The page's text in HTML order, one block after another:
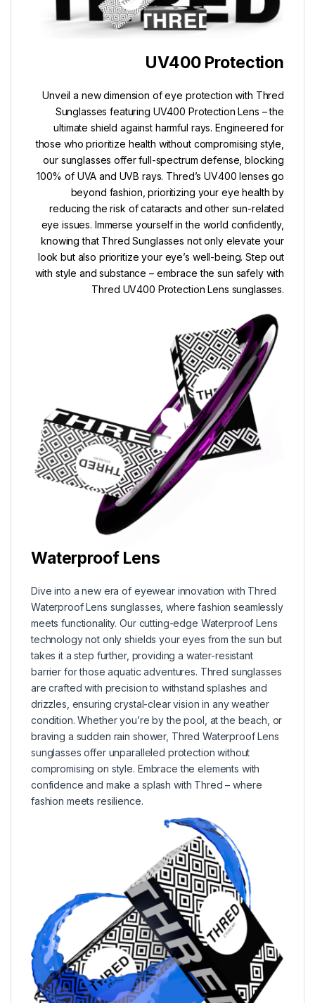
UV400 Protection
Unveil a new dimension of eye protection with Thred
Sunglasses featuring UV400 Protection Lens – the
ultimate shield against harmful rays. Engineered for
those who prioritize health without compromising style,
our sunglasses offer full-spectrum defense, blocking
100% of UVA and UVB rays. Thred’s UV400 lenses go
beyond fashion, prioritizing your eye health by
reducing the risk of cataracts and other sun-related
eye issues. Immerse yourself in the world confidently,
knowing that Thred Sunglasses not only elevate your
look but also prioritize your eye’s well-being. Step out
with style and substance – embrace the sun safely with
Thred UV400 Protection Lens sunglasses.
Waterproof Lens
Dive into a new era of eyewear innovation with Thred
Waterproof Lens sunglasses, where fashion seamlessly
meets functionality. Our cutting-edge Waterproof Lens
technology not only shields your eyes from the sun but
takes it a step further, providing a water-resistant
barrier for those aquatic adventures. Thred sunglasses
are crafted with precision to withstand splashes and
drizzles, ensuring crystal-clear vision in any weather
condition. Whether you’re by the pool, at the beach, or
braving a sudden rain shower, Thred Waterproof Lens
sunglasses offer unparalleled protection without
compromising on style. Embrace the elements with
confidence and make a splash with Thred – where
fashion meets resilience.